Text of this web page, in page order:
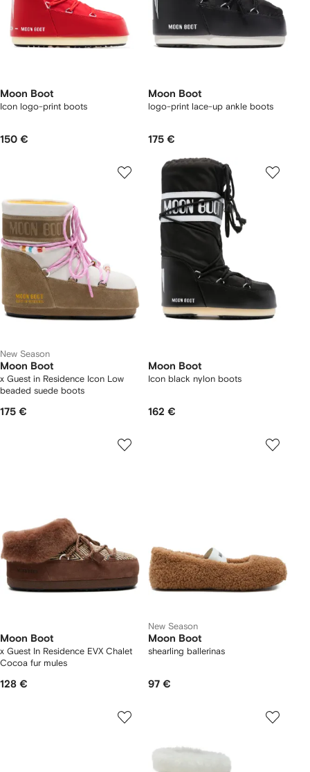
Moon Boot
Icon logo-print boots
150 €
Moon Boot
logo-print lace-up ankle boots
175 €
New Season
Moon Boot
x Guest in Residence Icon Low
beaded suede boots
175 €
Moon Boot
Icon black nylon boots
162 €
Moon Boot
x Guest In Residence EVX Chalet
Cocoa fur mules
128 €
New Season
Moon Boot
shearling ballerinas
97 €